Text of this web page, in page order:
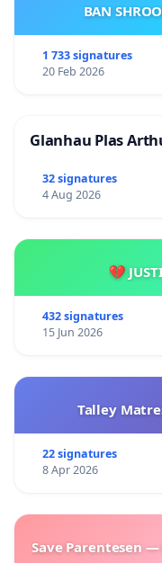
BAN
1 733 signatures
20 Feb 2026
Glanhau Plas
32 signatures
4 Aug 2026
💔
432 signatures
15 Jun 2026
Talley
22 signatures
8 Apr 2026
Save Parentesen